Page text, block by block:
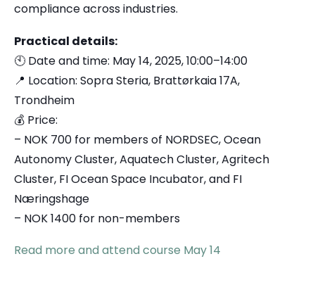
compliance across industries.
Practical details:
🕙 Date and time: May 14, 2025, 10:00–14:00
📍 Location: Sopra Steria, Brattørkaia 17A,
Trondheim
💰 Price:
– NOK 700 for members of NORDSEC, Ocean
Autonomy Cluster, Aquatech Cluster, Agritech
Cluster, FI Ocean Space Incubator, and FI
Næringshage
– NOK 1400 for non-members
Read more and attend course May 14